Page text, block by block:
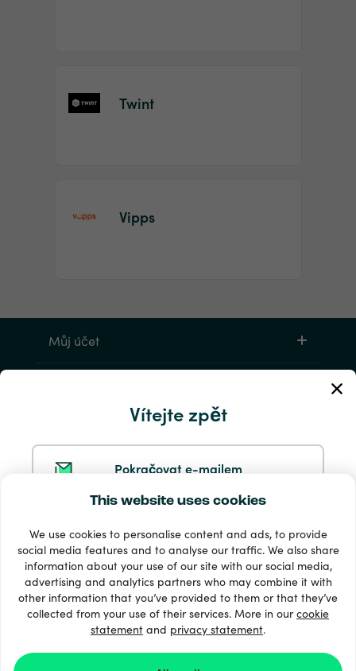
This website uses cookies
We use cookies to personalise content and ads, to provide
social media features and to analyse our traffic. We also share
information about your use of our site with our social media,
advertising and analytics partners who may combine it with
other information that you’ve provided to them or that they’ve
collected from your use of their services. More in ourcookie
statement and privacy statement.
Vítejte zpět
Pokračovat e-mailem
Pokračovat na Facebooku
Pokračovat s Apple
Twint
Vipps
Můj účet
33 + platební metody
Zobrazit všechny